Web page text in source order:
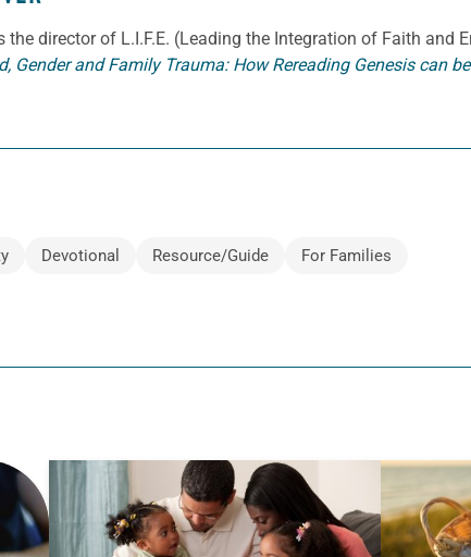
the director of L.I.F.E. (Leading the Integration of Faith and
Gender and Family Trauma: How Rereading Genesis can
Devotional Resource/Guide For Families